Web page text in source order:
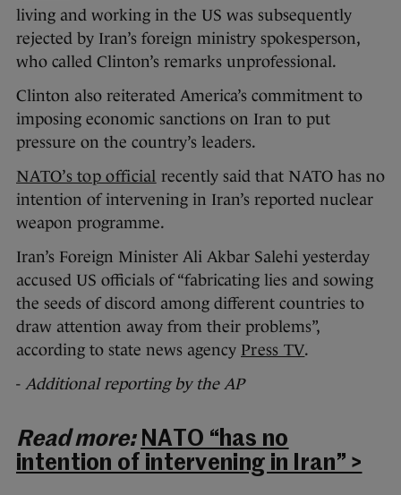
living and working in the US was subsequently
rejected by Iran’s foreign ministry spokesperson,
who called Clinton’s remarks unprofessional.
Clinton also reiterated America’s commitment to
imposing economic sanctions on Iran to put
pressure on the country’s leaders.
NATO’s top official recently said that NATO has no
intention of intervening in Iran’s reported nuclear
weapon programme.
Iran’s Foreign Minister Ali Akbar Salehi yesterday
accused US officials of “fabricating lies and sowing
the seeds of discord among different countries to
draw attention away from their problems”,
according to state news agency Press TV.
- Additional reporting by the AP
Read more: NATO “has no
intention of intervening in Iran” >